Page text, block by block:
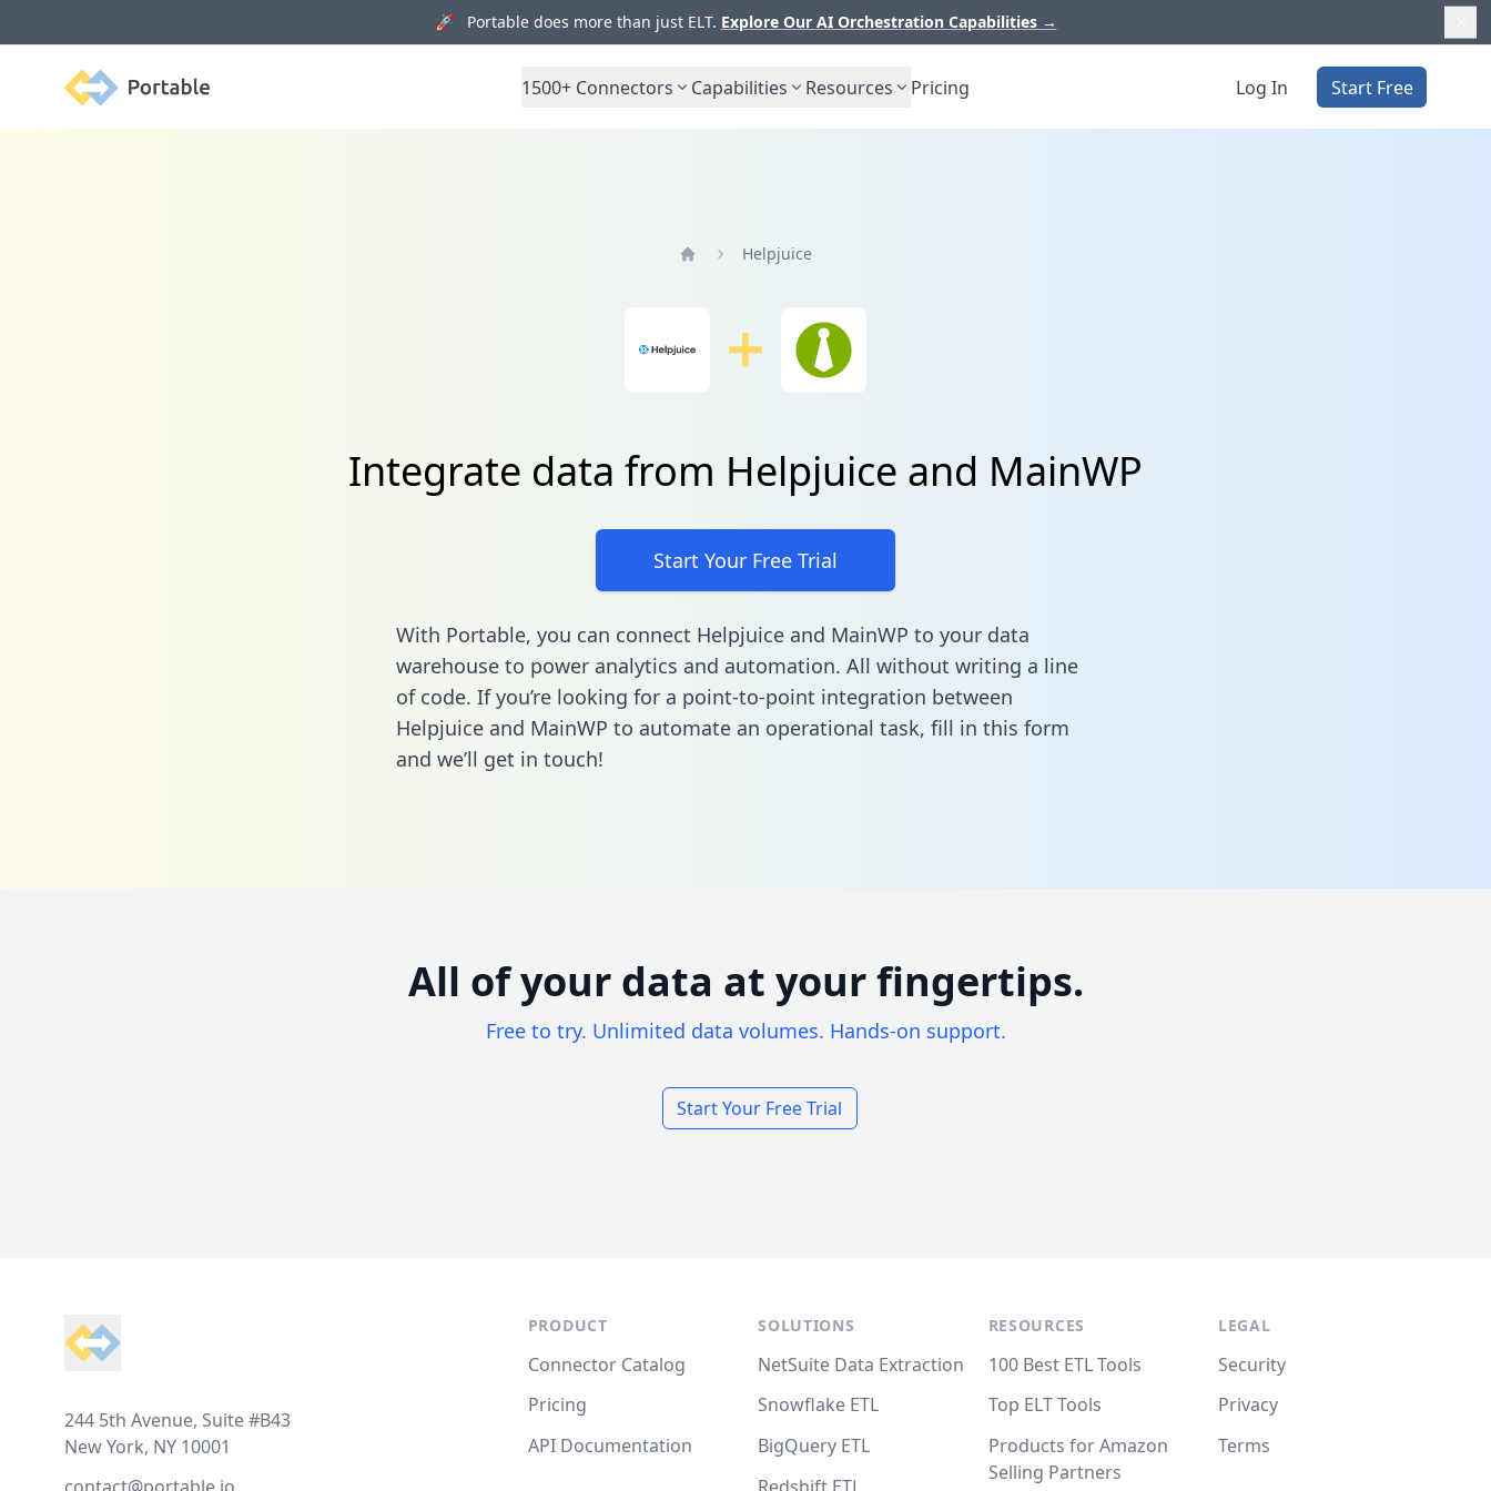
🚀 Portable does more than just ELT. Explore Our AI Orchestration Capabilities →
Portable 1500+ Connectors Capabilities Resources Pricing Log In Start Free
Helpjuice
Integrate data from Helpjuice and MainWP
Start Your Free Trial
With Portable, you can connect Helpjuice and MainWP to your data
warehouse to power analytics and automation. All without writing a line
of code. If you’re looking for a point-to-point integration between
Helpjuice and MainWP to automate an operational task, fill in this form
and we’ll get in touch!
All of your data at your fingertips.
Free to try. Unlimited data volumes. Hands-on support.
Start Your Free Trial
244 5th Avenue, Suite #B43
New York, NY 10001
PRODUCT
Connector Catalog
Pricing
API Documentation
SOLUTIONS
NetSuite Data Extraction
Snowflake ETL
BigQuery ETL
RESOURCES
100 Best ETL Tools
Top ELT Tools
Products for Amazon
Selling Partners
LEGAL
Security
Privacy
Terms